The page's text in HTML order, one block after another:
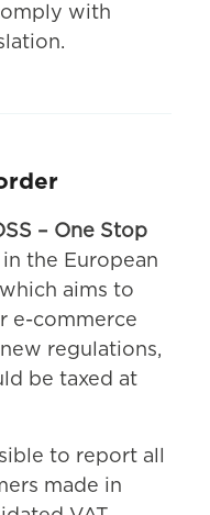
with
– One Stop
the European
aims to
e-commerce
regulations,
be taxed at
to report all
made in